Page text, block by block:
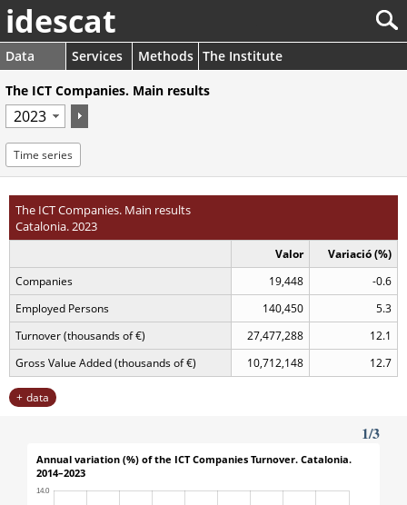
idescat
Data Services Methods The Institute
The ICT Companies. Main results
Time series
The ICT Companies. Main results
Catalonia. 2023
Valor
Variació (%)
Companies
19,448
-0.6
Employed Persons
140,450
5.3
Turnover (thousands of €)
27,477,288
12.1
Gross Value Added (thousands of €)
10,712,148 12.7
data